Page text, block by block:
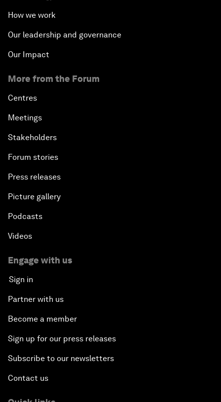
How we work
Our leadership and governance
Our Impact
More from the Forum
Centres
Meetings
Stakeholders
Forum stories
Press releases
Picture gallery
Podcasts
Videos
Engage with us
Sign in
Partner with us
Become a member
Sign up for our press releases
Subscribe to our newsletters
Contact us